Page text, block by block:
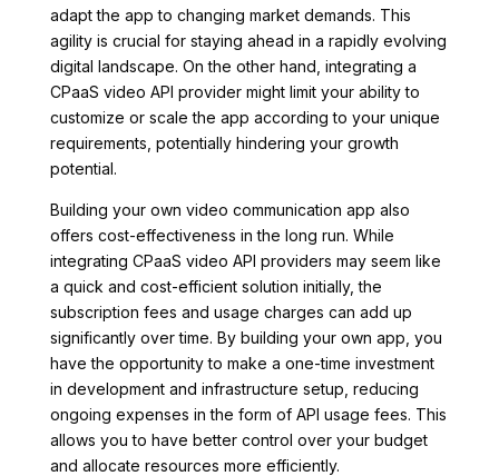
adapt the app to changing market demands. This
agility is crucial for staying ahead in a rapidly evolving
digital landscape. On the other hand, integrating a
CPaaS video API provider might limit your ability to
customize or scale the app according to your unique
requirements, potentially hindering your growth
potential.
Building your own video communication app also
offers cost-effectiveness in the long run. While
integrating CPaaS video API providers may seem like
a quick and cost-efficient solution initially, the
subscription fees and usage charges can add up
significantly over time. By building your own app, you
have the opportunity to make a one-time investment
in development and infrastructure setup, reducing
ongoing expenses in the form of API usage fees. This
allows you to have better control over your budget
and allocate resources more efficiently.